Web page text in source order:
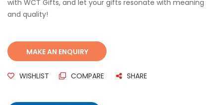
with WCT Gifts, and let your gifts resonate with meaning
and quality!
WISHLIST COMPARE SHARE